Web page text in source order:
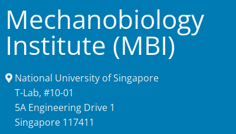
Mechanobiology
Institute (MBI)
National University of Singapore
T-Lab, #10-01
5A Engineering Drive 1
Singapore 117411